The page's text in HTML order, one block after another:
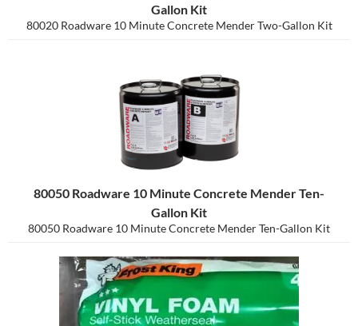
Gallon Kit
80020 Roadware 10 Minute Concrete Mender Two-Gallon Kit
80050 Roadware 10 Minute Concrete Mender Ten-
Gallon Kit
80050 Roadware 10 Minute Concrete Mender Ten-Gallon Kit